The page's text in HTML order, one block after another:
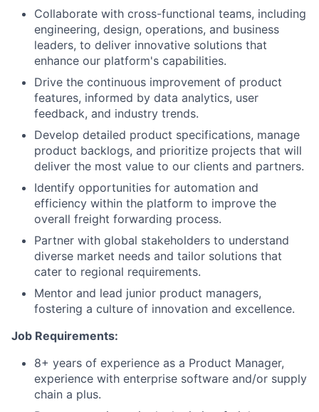
Collaborate with cross-functional teams, including
engineering, design, operations, and business
leaders, to deliver innovative solutions that
enhance our platform's capabilities.
Drive the continuous improvement of product
features, informed by data analytics, user
feedback, and industry trends.
Develop detailed product specifications, manage
product backlogs, and prioritize projects that will
deliver the most value to our clients and partners.
Identify opportunities for automation and
efficiency within the platform to improve the
overall freight forwarding process.
Partner with global stakeholders to understand
diverse market needs and tailor solutions that
cater to regional requirements.
Mentor and lead junior product managers,
fostering a culture of innovation and excellence.
Job Requirements:
8+ years of experience as a Product Manager,
experience with enterprise software and/or supply
chain a plus.